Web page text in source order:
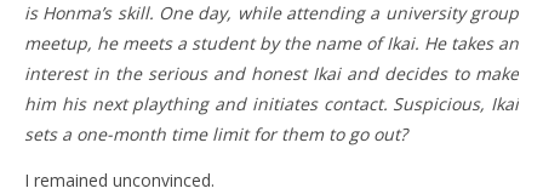
is Honma’s skill. One day, while attending a university group
meetup, he meets a student by the name of Ikai. He takes an
interest in the serious and honest Ikai and decides to make
him his next plaything and initiates contact. Suspicious, Ikai
sets a one-month time limit for them to go out?
I remained unconvinced.